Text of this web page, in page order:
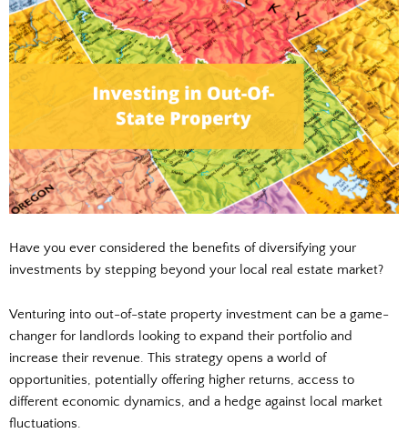
Have you ever considered the benefits of diversifying your
investments by stepping beyond your local real estate market?
Venturing into out-of-state property investment can be a game-
changer for landlords looking to expand their portfolio and
increase their revenue. This strategy opens a world of
opportunities, potentially offering higher returns, access to
different economic dynamics, and a hedge against local market
fluctuations.